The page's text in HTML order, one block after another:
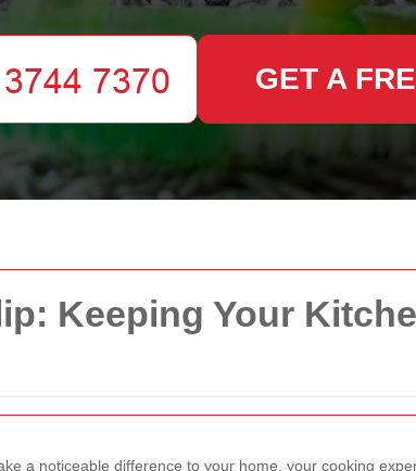
Keeping Your
a noticeable difference to your home, your cooking
GET A